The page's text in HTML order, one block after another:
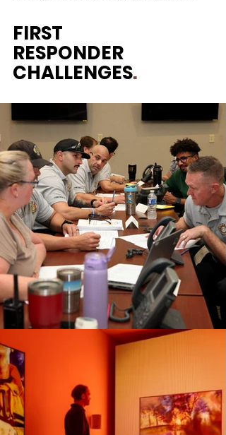
FIRST
RESPONDER
CHALLENGES.